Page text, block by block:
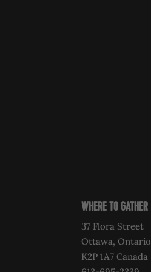
WHERE TO GATHER
37 Flora Street
Ottawa, Ontario
K2P 1A7 Canada